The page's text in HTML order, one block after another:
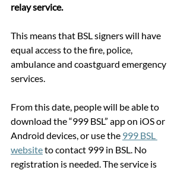
relay service.
This means that BSL signers will have
equal access to the fire, police,
ambulance and coastguard emergency
services.
From this date, people will be able to
download the “999 BSL” app on iOS or
Android devices, or use the 999 BSL
website to contact 999 in BSL. No
registration is needed. The service is